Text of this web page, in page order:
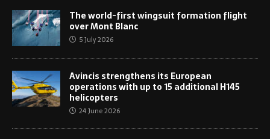
The world-first wingsuit formation flight
over Mont Blanc
5 July 2026
Avincis strengthens its European
operations with up to 15 additional H145
helicopters
24 June 2026